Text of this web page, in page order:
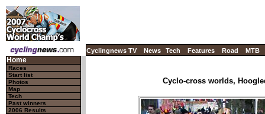
Cyclingnews TV News Tech Features Road MTB
Home
Races
Start list
Photos
Map
Tech
Past winners
2006 Results
Cyclo-cross worlds,